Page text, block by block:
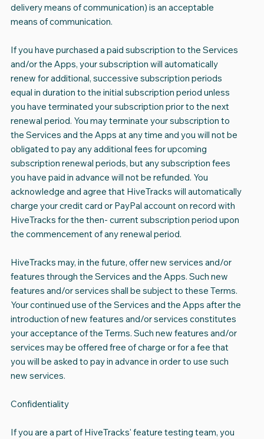
delivery means of communication) is an acceptable
means of communication.
If you have purchased a paid subscription to the Services
and/or the Apps, your subscription will automatically
renew for additional, successive subscription periods
equal in duration to the initial subscription period unless
you have terminated your subscription prior to the next
renewal period. You may terminate your subscription to
the Services and the Apps at any time and you will not be
obligated to pay any additional fees for upcoming
subscription renewal periods, but any subscription fees
you have paid in advance will not be refunded. You
acknowledge and agree that HiveTracks will automatically
charge your credit card or PayPal account on record with
HiveTracks for the then- current subscription period upon
the commencement of any renewal period.
HiveTracks may, in the future, offer new services and/or
features through the Services and the Apps. Such new
features and/or services shall be subject to these Terms.
Your continued use of the Services and the Apps after the
introduction of new features and/or services constitutes
your acceptance of the Terms. Such new features and/or
services may be offered free of charge or for a fee that
you will be asked to pay in advance in order to use such
new services.
Confidentiality
If you are a part of HiveTracks' feature testing team, you